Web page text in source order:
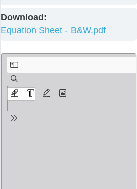
Download:
Equation Sheet - B&W.pdf